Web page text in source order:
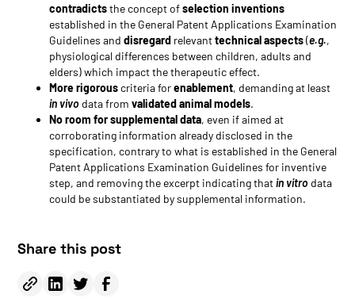
contradictsthe concept ofselection inventions
established in the General Patent Applications Examination
Guidelines anddisregard relevanttechnical aspects(e.g.,
physiological differences between children, adults and
elders) which impact the therapeutic effect.
More rigorouscriteria forenablement, demanding at least
in vivo data fromvalidated animal models.
No room for supplemental data, even if aimed at
corroborating information already disclosed in the
specification, contrary to what is established in the General
Patent Applications Examination Guidelines for inventive
step, and removing the excerpt indicating thatin vitro data
could be substantiated by supplemental information.
Share this post